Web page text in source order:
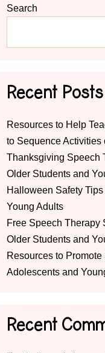
Search
Recent Posts
Resources to Help
to Sequence
Thanksgiving Speech
Older Students and
Halloween Safety
Young Adults
Free Speech Therapy
Older Students and
Resources to
Adolescents and
Recent